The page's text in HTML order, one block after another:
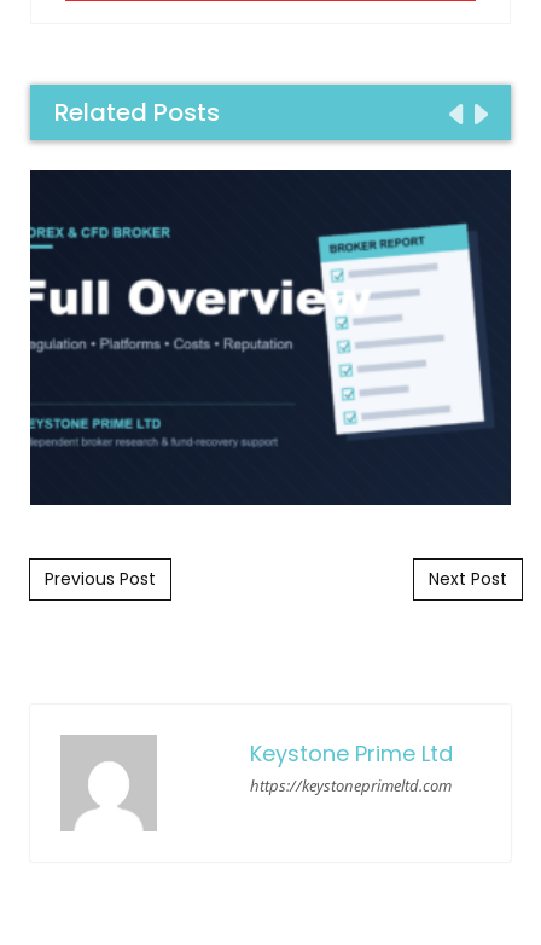
Related Posts
Post navigation
Previous Post Next Post
Keystone Prime Ltd
https://keystoneprimeltd.com